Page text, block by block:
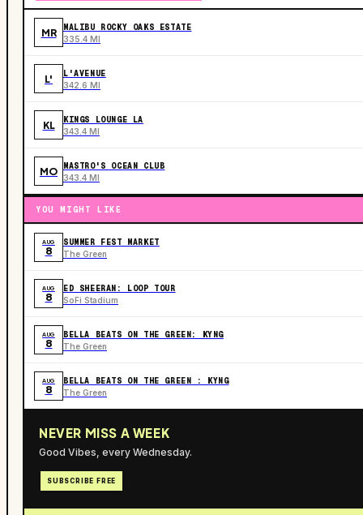
MR MALIBU ROCKY OAKS ESTATE
335.4 MI
L' L'AVENUE
342.6 MI
KL KINGS LOUNGE LA
343.4 MI
MO MASTRO'S OCEAN CLUB
343.4 MI
YOU MIGHT LIKE
AUG
8
SUMMER FEST MARKET
The Green
AUG
8
ED SHEERAN: LOOP TOUR
SoFi Stadium
AUG
8
BELLA BEATS ON THE GREEN: KYNG
The Green
AUG
8
BELLA BEATS ON THE GREEN : KYNG
The Green
NEVER MISS A WEEK
Good Vibes, every Wednesday.
SUBSCRIBE FREE